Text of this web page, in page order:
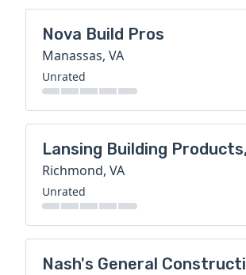
Nova Build Pros
Manassas, VA
Unrated
Lansing Building
Richmond, VA
Unrated
Nash's General